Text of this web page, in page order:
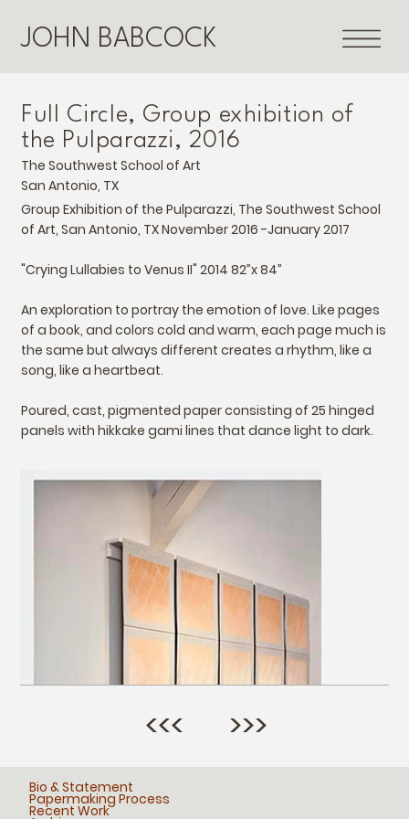
JOHN BABCOCK
Full Circle, Group exhibition of
the Pulparazzi, 2016
The Southwest School of Art
San Antonio, TX
Group Exhibition of the Pulparazzi, The Southwest School
of Art, San Antonio, TX November 2016 -January 2017
"Crying Lullabies to Venus II" 2014 82”x 84”
An exploration to portray the emotion of love. Like pages
of a book, and colors cold and warm, each page much is
the same but always different creates a rhythm, like a
song, like a heartbeat.
Poured, cast, pigmented paper consisting of 25 hinged
panels with hikkake gami lines that dance light to dark.
<<< >>>
Bio & Statement
Papermaking Process
Recent Work